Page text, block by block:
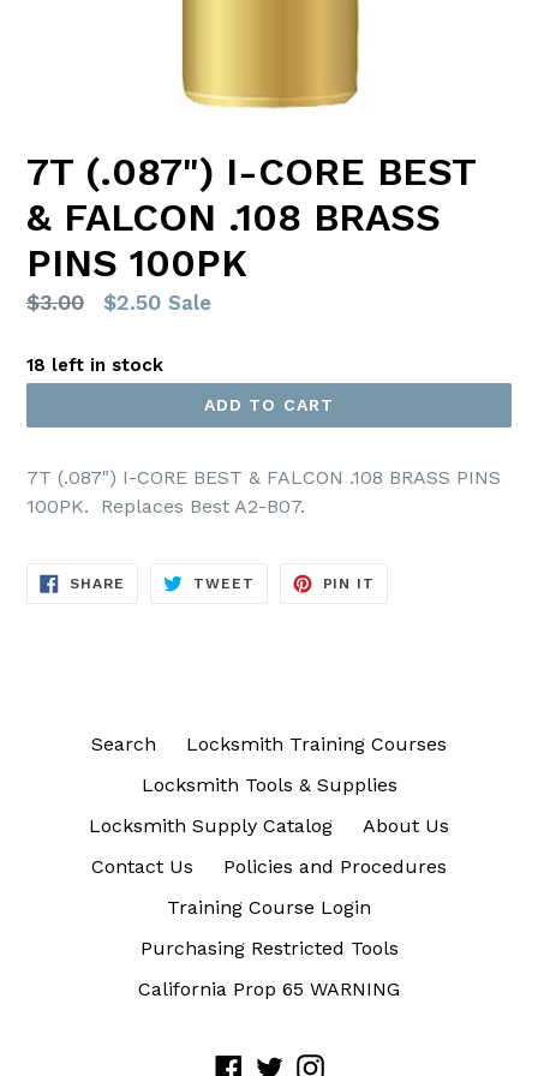
7T (.087") I-CORE BEST
& FALCON .108 BRASS
PINS 100PK
Regular
$3.00 $2.50 Sale
18 left in stock
ADD TO CART
7T (.087") I-CORE BEST & FALCON .108 BRASS PINS
100PK. Replaces Best A2-B07.
SHARE SHARE
TWEET TWEET
PIN IT
Search
Locksmith Training Courses
Locksmith Tools & Supplies
Locksmith Supply Catalog
About Us
Contact Us
Policies and Procedures
Training Course Login
Purchasing Restricted Tools
California Prop 65 WARNING
Facebook
TwitterInstagram